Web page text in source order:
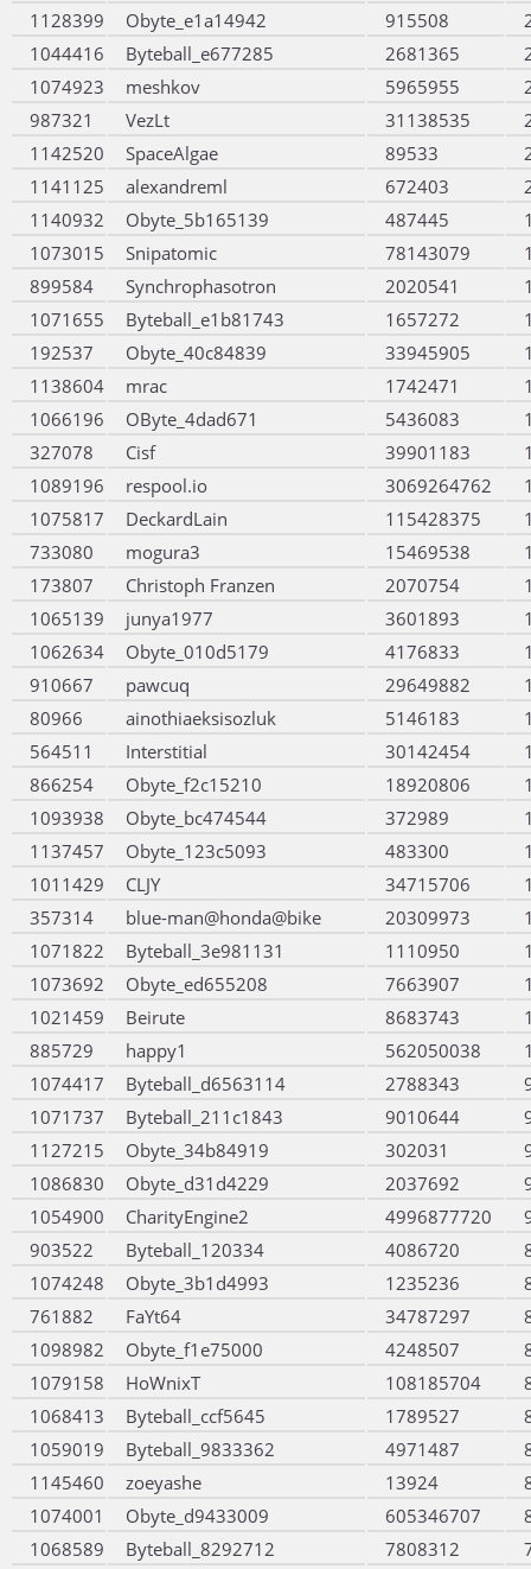
1128399
Obyte_e1a14942 915508
1044416
Byteball_e677285 2681365
1074923
meshkov 5965955
987321
VezLt 31138535
1142520
SpaceAlgae 89533
1141125
alexandreml 672403
1140932
Obyte_5b165139 487445
1073015
Snipatomic 78143079
899584
Synchrophasotron 2020541
1071655
Byteball_e1b81743 1657272
192537
Obyte_40c84839 33945905
1138604
mrac 1742471
1066196
OByte_4dad671 5436083
327078
Cisf 39901183
1089196
respool.io 3069264762
1075817
DeckardLain 115428375
733080
mogura3 15469538
173807
Christoph Franzen 2070754
1065139
junya1977 3601893
1062634
Obyte_010d5179 4176833
910667
pawcuq 29649882
80966
ainothiaeksisozluk 5146183
564511
Interstitial 30142454
866254
Obyte_f2c15210 18920806
1093938
Obyte_bc474544 372989
1137457
Obyte_123c5093 483300
1011429
CLJY 34715706
357314
blue-man@honda@bike 20309973
1071822
Byteball_3e981131 1110950
1073692
Obyte_ed655208 7663907
1021459
Beirute 8683743
885729
happy1 562050038
1074417
Byteball_d6563114 2788343
1071737
Byteball_211c1843 9010644
1127215
Obyte_34b84919 302031
1086830
Obyte_d31d4229 2037692
1054900
CharityEngine2 4996877720
903522
Byteball_120334 4086720
1074248
Obyte_3b1d4993 1235236
761882
FaYt64 34787297
1098982
Obyte_f1e75000 4248507
1079158
HoWnixT 108185704
1068413
Byteball_ccf5645 1789527
1059019
Byteball_9833362 4971487
1145460
zoeyashe 13924
1074001
Obyte_d9433009 605346707
1068589
Byteball_8292712 7808312